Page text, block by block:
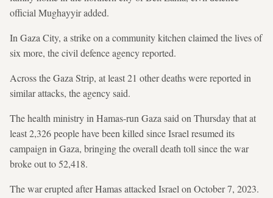
official Mughayyir added.
In Gaza City, a strike on a community kitchen claimed the lives of
six more, the civil defence agency reported.
Across the Gaza Strip, at least 21 other deaths were reported in
similar attacks, the agency said.
The health ministry in Hamas-run Gaza said on Thursday that at
least 2,326 people have been killed since Israel resumed its
campaign in Gaza, bringing the overall death toll since the war
broke out to 52,418.
The war erupted after Hamas attacked Israel on October 7, 2023.